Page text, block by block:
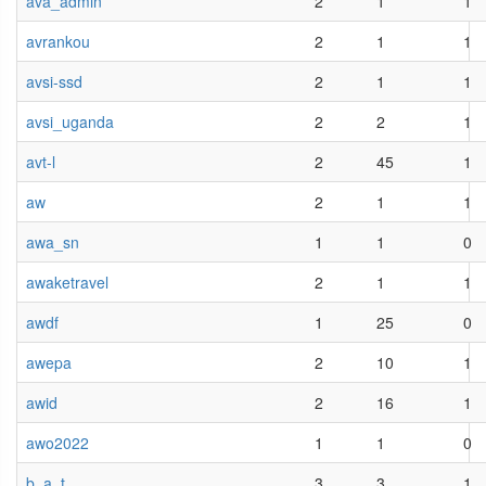
avrankou
2 1
1
avsi-ssd
2 1
1
avsi_uganda
2 2
1
avt-l
2 45
1
aw
2 1
1
awa_sn
1 1
0
awaketravel
2 1
1
awdf
1 25
0
awepa
2 10
1
awid
2 16
1
awo2022
1 1
0